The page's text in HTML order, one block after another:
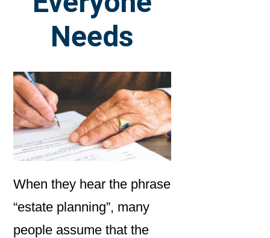
Needs
When they hear the phrase
“estate planning”, many
people assume that the